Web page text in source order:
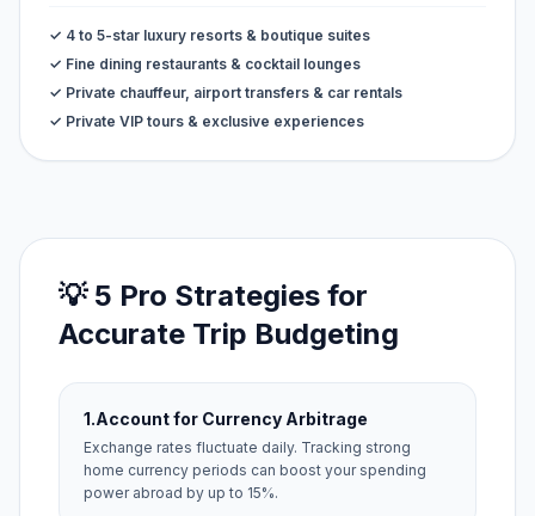
✓ 4 to 5-star luxury resorts & boutique suites
✓ Fine dining restaurants & cocktail lounges
✓ Private chauffeur, airport transfers & car rentals
✓ Private VIP tours & exclusive experiences
💡 5 Pro Strategies for
Accurate Trip Budgeting
1.Account for Currency Arbitrage
Exchange rates fluctuate daily. Tracking strong
home currency periods can boost your spending
power abroad by up to 15%.